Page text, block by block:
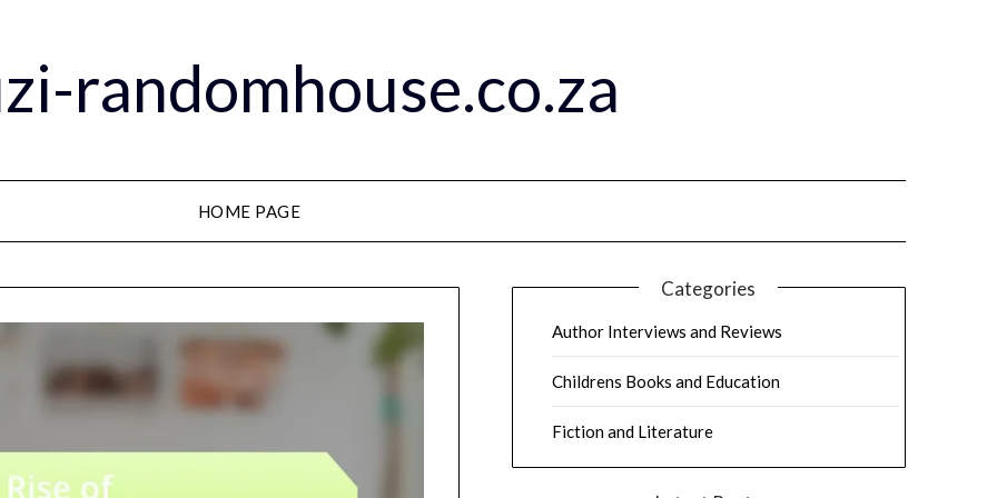
randomhouse.co.za
HOME PAGE
Categories
Author Interviews and Reviews
Childrens Books and Education
Fiction and Literature